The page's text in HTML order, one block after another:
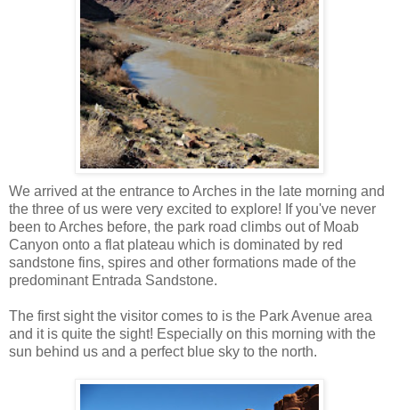
We arrived at the entrance to Arches in the late morning and
the three of us were very excited to explore! If you've never
been to Arches before, the park road climbs out of Moab
Canyon onto a flat plateau which is dominated by red
sandstone fins, spires and other formations made of the
predominant Entrada Sandstone.
The first sight the visitor comes to is the Park Avenue area
and it is quite the sight! Especially on this morning with the
sun behind us and a perfect blue sky to the north.